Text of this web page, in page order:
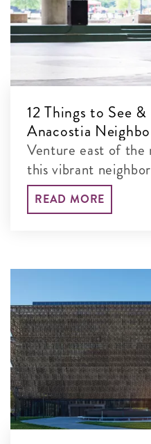
12 Things to See
Anacostia
Venture east of the
this vibrant
natural landmarks.
READ MORE